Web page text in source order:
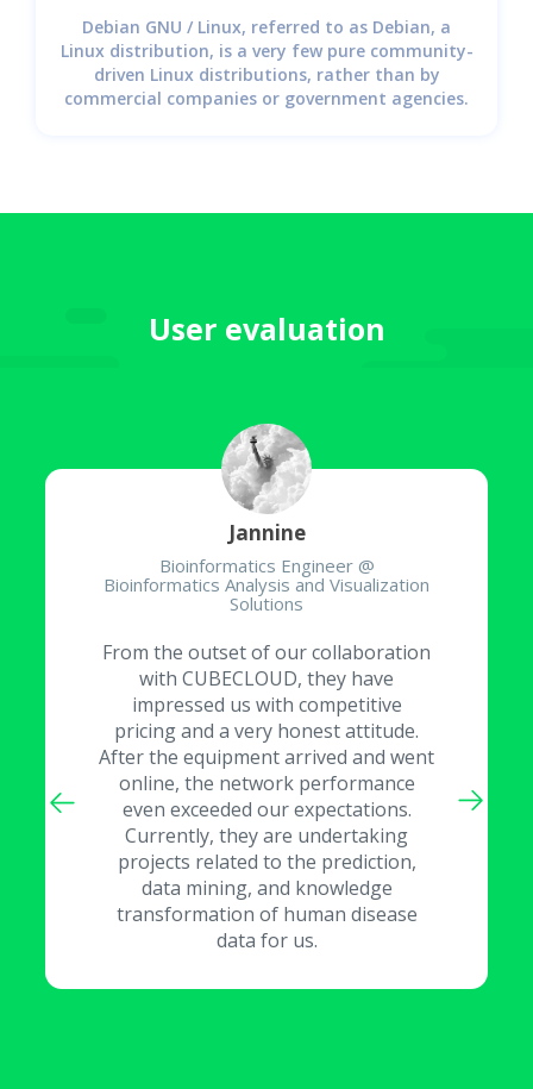
Debian GNU / Linux, referred to as Debian, a
Linux distribution, is a very few pure community-
driven Linux distributions, rather than by
commercial companies or government agencies.
User evaluation
Jannine
Bioinformatics Engineer @
Bioinformatics Analysis and Visualization
Solutions
From the outset of our collaboration
with CUBECLOUD, they have
impressed us with competitive
pricing and a very honest attitude.
After the equipment arrived and went
online, the network performance
even exceeded our expectations.
Currently, they are undertaking
projects related to the prediction,
data mining, and knowledge
transformation of human disease
data for us.